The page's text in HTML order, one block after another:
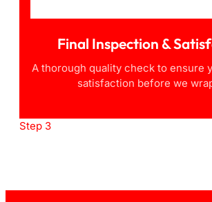
Final Inspection &
A thorough quality check to ensure
satisfaction before we
Step 3